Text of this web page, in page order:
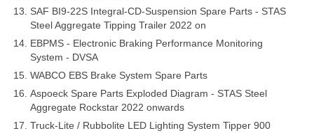
SAF BI9-22S Integral-CD-Suspension Spare Parts - STAS
Steel Aggregate Tipping Trailer 2022 on
EBPMS - Electronic Braking Performance Monitoring
System - DVSA
WABCO EBS Brake System Spare Parts
Aspoeck Spare Parts Exploded Diagram - STAS Steel
Aggregate Rockstar 2022 onwards
Truck-Lite / Rubbolite LED Lighting System Tipper 900